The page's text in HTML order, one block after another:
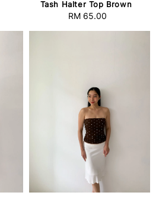
Tash Halter Top Brown
Regular
RM 65.00